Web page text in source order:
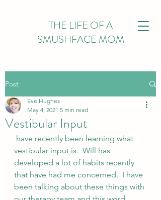
THE LIFE OF A
SMUSHFACE MOM
Post
Vestibular Input
Eve Hughes
May 4, 2021 5 min read
vestibular input is.  Will has
developed a lot of habits recently
that have had me concerned.  I have
been talking about these things with